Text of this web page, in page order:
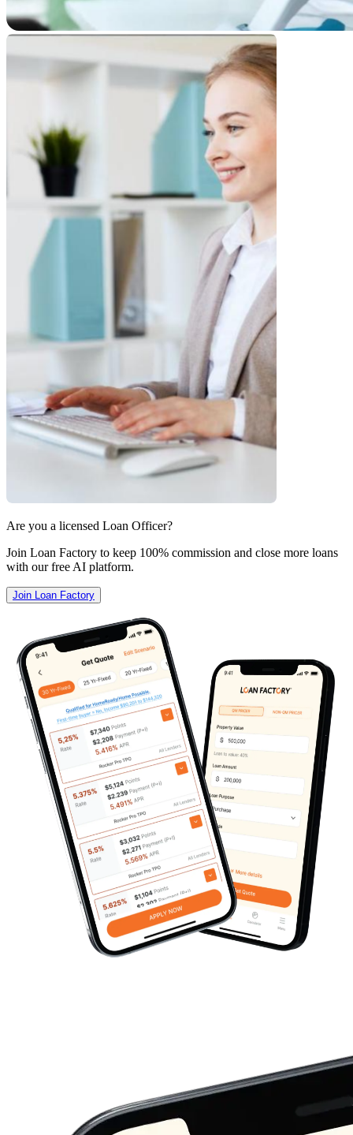
Are you a licensed Loan Officer?
Join Loan Factory to keep 100% commission and close more loans
with our free AI platform.
Join Loan Factory